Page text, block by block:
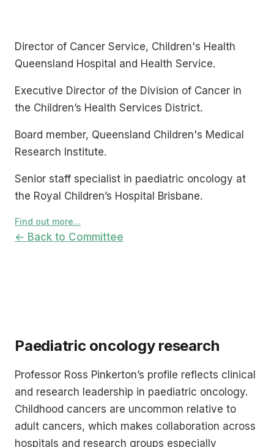
Director of Cancer Service, Children's Health
Queensland Hospital and Health Service.
Executive Director of the Division of Cancer in
the Children’s Health Services District.
Board member, Queensland Children's Medical
Research Institute.
Senior staff specialist in paediatric oncology at
the Royal Children’s Hospital Brisbane.
Find out more...
← Back to Committee
Paediatric oncology research
Professor Ross Pinkerton’s profile reflects clinical
and research leadership in paediatric oncology.
Childhood cancers are uncommon relative to
adult cancers, which makes collaboration across
hospitals and research groups especially